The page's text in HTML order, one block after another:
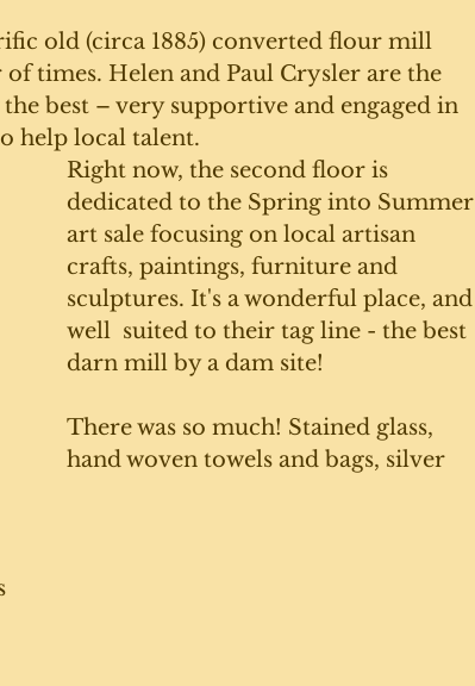
old (circa 1885) converted flour mill
times. Helen and Paul Crysler are the
best – very supportive and engaged in
help local talent.
Right now, the second floor is
dedicated to the Spring into Summer
art sale focusing on local artisan
crafts, paintings, furniture and
sculptures. It's a wonderful place, and
well  suited to their tag line - the best
darn mill by a dam site!
There was so much! Stained glass,
hand woven towels and bags, silver